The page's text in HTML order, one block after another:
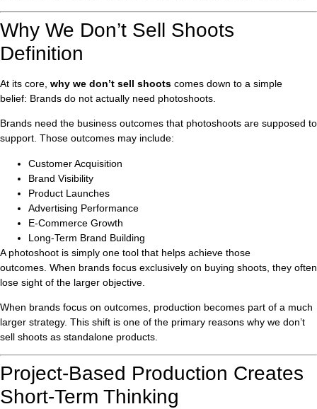
Why We Don’t Sell Shoots
Definition
At its core, why we don’t sell shoots comes down to a simple
belief: Brands do not actually need photoshoots.
Brands need the business outcomes that photoshoots are supposed to
support. Those outcomes may include:
Customer Acquisition
Brand Visibility
Product Launches
Advertising Performance
E-Commerce Growth
Long-Term Brand Building
A photoshoot is simply one tool that helps achieve those
outcomes. When brands focus exclusively on buying shoots, they often
lose sight of the larger objective.
When brands focus on outcomes, production becomes part of a much
larger strategy. This shift is one of the primary reasons why we don’t
sell shoots as standalone products.
Project-Based Production Creates
Short-Term Thinking